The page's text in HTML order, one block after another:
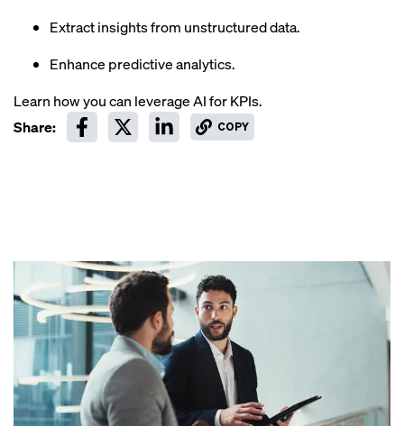
Extract insights from unstructured data.
Enhance predictive analytics.
Learn how you can leverage AI for KPIs.
Share:
COPY